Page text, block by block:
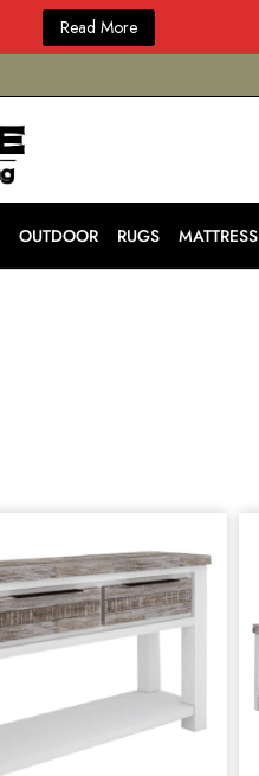
Read More
OUTDOOR RUGS MATTRESS